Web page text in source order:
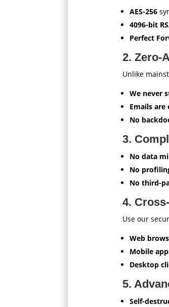
AES-256
4096-bit
Perfect
2. Zero-
Unlike
We never
Emails
No
3.
No data
No
No third-
4.
Use our
Web
Mobile
Desktop
5.
Self-